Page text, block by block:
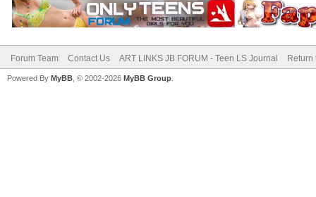
Forum Team Contact Us ART LINKS JB FORUM - Teen LS Journal Return
Powered By MyBB , © 2002-2026 MyBB Group